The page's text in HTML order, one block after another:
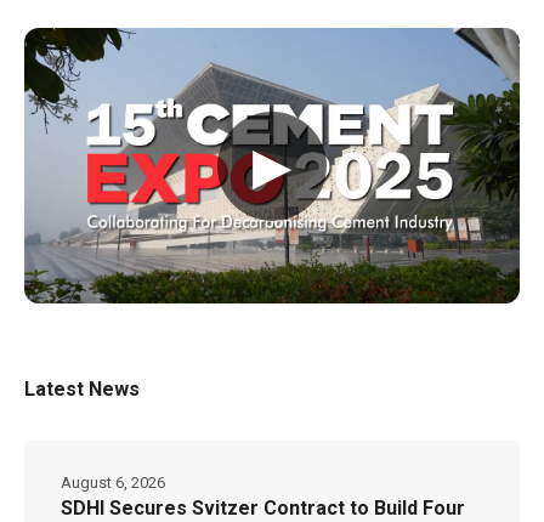
▶
Latest News
SDHI Secures Svitzer Contract to Build Four
August 6, 2026